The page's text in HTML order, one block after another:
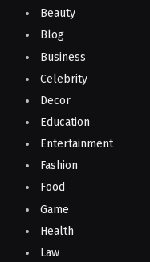
Beauty
Blog
Business
Celebrity
Decor
Education
Entertainment
Fashion
Food
Game
Health
Law